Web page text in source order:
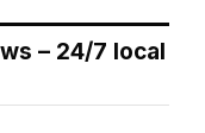
– 24/7 local